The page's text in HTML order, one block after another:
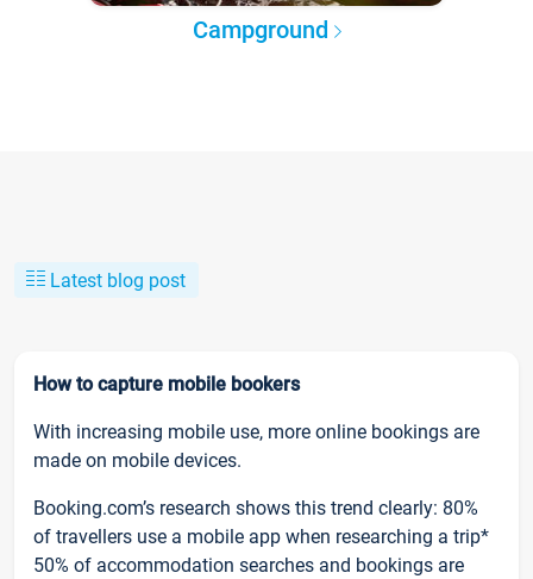
Campground
Latest blog post
How to capture mobile bookers
With increasing mobile use, more online bookings are
made on mobile devices.
Booking.com’s research shows this trend clearly: 80%
of travellers use a mobile app when researching a trip*
50% of accommodation searches and bookings are